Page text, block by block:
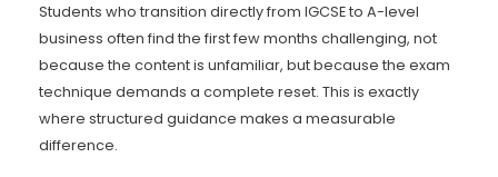
Students who transition directly from IGCSE to A-level
business often find the first few months challenging, not
because the content is unfamiliar, but because the exam
technique demands a complete reset. This is exactly
where structured guidance makes a measurable
difference.